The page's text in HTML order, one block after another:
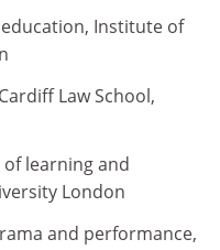
Institute of
Law School,
of learning and
London
and performance,